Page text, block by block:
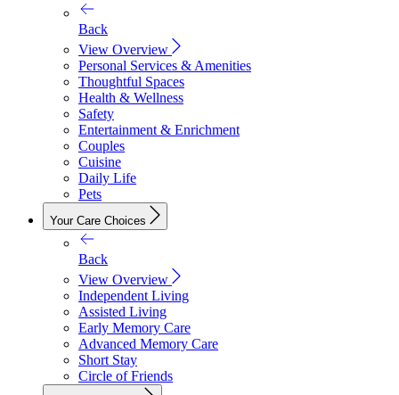
Back
View Overview
Personal Services & Amenities
Thoughtful Spaces
Health & Wellness
Safety
Entertainment & Enrichment
Couples
Cuisine
Daily Life
Pets
Your Care Choices
Back
View Overview
Independent Living
Assisted Living
Early Memory Care
Advanced Memory Care
Short Stay
Circle of Friends